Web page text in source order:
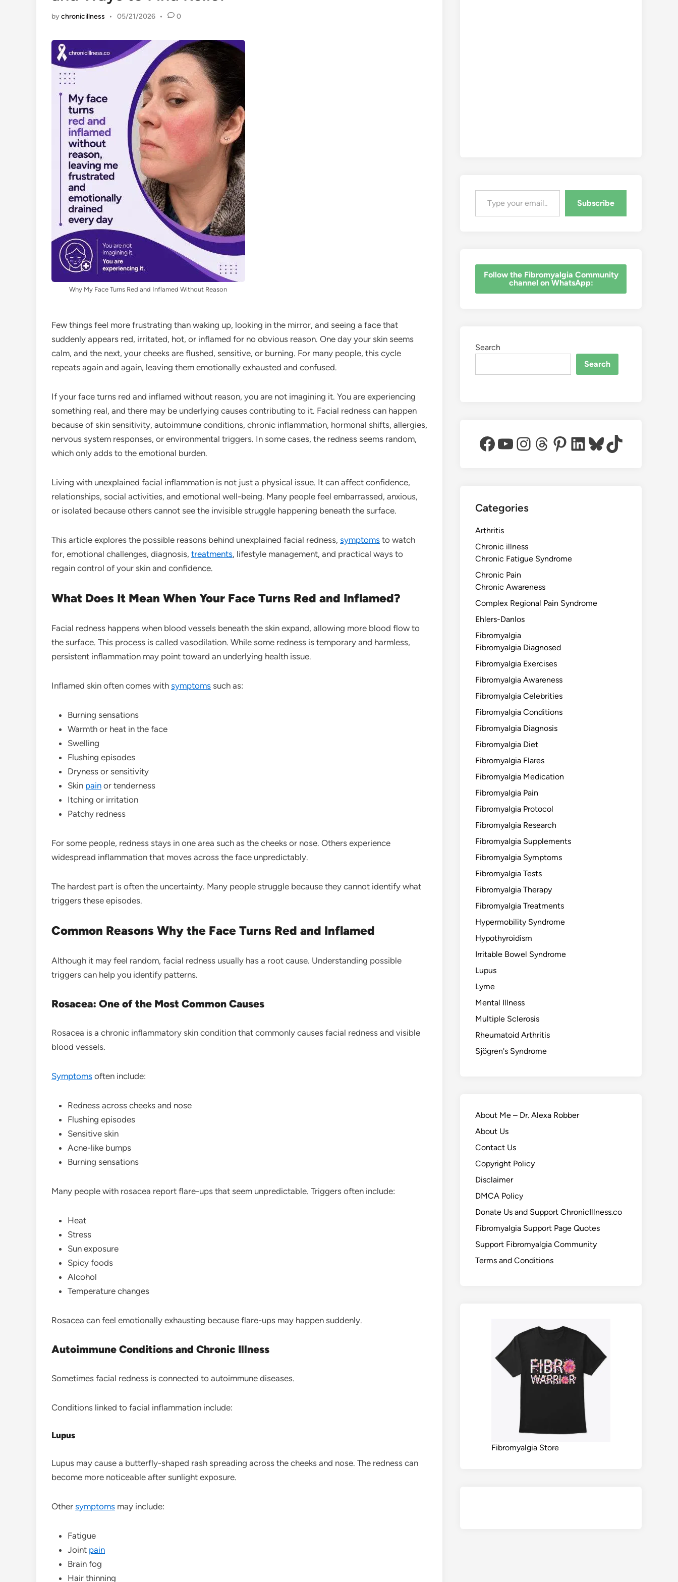
bychronicillness • 05/21/2026 • 0
Why My Face Turns Red and Inflamed Without Reason
Few things feel more frustrating than waking up, looking in the mirror, and seeing a face that
suddenly appears red, irritated, hot, or inflamed for no obvious reason. One day your skin seems
calm, and the next, your cheeks are flushed, sensitive, or burning. For many people, this cycle
repeats again and again, leaving them emotionally exhausted and confused.
If your face turns red and inflamed without reason, you are not imagining it. You are experiencing
something real, and there may be underlying causes contributing to it. Facial redness can happen
because of skin sensitivity, autoimmune conditions, chronic inflammation, hormonal shifts, allergies,
nervous system responses, or environmental triggers. In some cases, the redness seems random,
which only adds to the emotional burden.
Living with unexplained facial inflammation is not just a physical issue. It can affect confidence,
relationships, social activities, and emotional well-being. Many people feel embarrassed, anxious,
or isolated because others cannot see the invisible struggle happening beneath the surface.
This article explores the possible reasons behind unexplained facial redness, symptoms to watch
for, emotional challenges, diagnosis, treatments, lifestyle management, and practical ways to
regain control of your skin and confidence.
What Does It Mean When Your Face Turns Red and Inflamed?
Facial redness happens when blood vessels beneath the skin expand, allowing more blood flow to
the surface. This process is called vasodilation. While some redness is temporary and harmless,
persistent inflammation may point toward an underlying health issue.
Inflamed skin often comes with symptoms such as:
Burning sensations
Warmth or heat in the face
Swelling
Flushing episodes
Dryness or sensitivity
Skin pain or tenderness
Itching or irritation
Patchy redness
For some people, redness stays in one area such as the cheeks or nose. Others experience
widespread inflammation that moves across the face unpredictably.
The hardest part is often the uncertainty. Many people struggle because they cannot identify what
triggers these episodes.
Common Reasons Why the Face Turns Red and Inflamed
Although it may feel random, facial redness usually has a root cause. Understanding possible
triggers can help you identify patterns.
Rosacea: One of the Most Common Causes
Rosacea is a chronic inflammatory skin condition that commonly causes facial redness and visible
blood vessels.
Symptoms often include:
Redness across cheeks and nose
Flushing episodes
Sensitive skin
Acne-like bumps
Burning sensations
Many people with rosacea report flare-ups that seem unpredictable. Triggers often include:
Heat
Stress
Sun exposure
Spicy foods
Alcohol
Temperature changes
Rosacea can feel emotionally exhausting because flare-ups may happen suddenly.
Autoimmune Conditions and Chronic Illness
Sometimes facial redness is connected to autoimmune diseases.
Conditions linked to facial inflammation include:
Lupus
Lupus may cause a butterfly-shaped rash spreading across the cheeks and nose. The redness can
become more noticeable after sunlight exposure.
Other symptoms may include:
Fatigue
Joint pain
Brain fog
Hair thinning
Type your email…
Subscribe
‎Follow the Fibromyalgia Community
channel on WhatsApp:
Search
Search
Facebook
YouTube
Instagram
Threads
Pinterest
LinkedIn
Bluesky
TikTok
Categories
Arthritis
Chronic illness
Chronic Fatigue Syndrome
Chronic Pain
Chronic Awareness
Complex Regional Pain Syndrome
Ehlers-Danlos
Fibromyalgia
Fibromyalgia Diagnosed
Fibromyalgia Exercises
Fibromyalgia Awareness
Fibromyalgia Celebrities
Fibromyalgia Conditions
Fibromyalgia Diagnosis
Fibromyalgia Diet
Fibromyalgia Flares
Fibromyalgia Medication
Fibromyalgia Pain
Fibromyalgia Protocol
Fibromyalgia Research
Fibromyalgia Supplements
Fibromyalgia Symptoms
Fibromyalgia Tests
Fibromyalgia Therapy
Fibromyalgia Treatments
Hypermobility Syndrome
Hypothyroidism
Irritable Bowel Syndrome
Lupus
Lyme
Mental Illness
Multiple Sclerosis
Rheumatoid Arthritis
Sjögren's Syndrome
About Me – Dr. Alexa Robber
About Us
Contact Us
Copyright Policy
Disclaimer
DMCA Policy
Donate Us and Support ChronicIllness.co
Fibromyalgia Support Page Quotes
Support Fibromyalgia Community
Terms and Conditions
Fibromyalgia Store